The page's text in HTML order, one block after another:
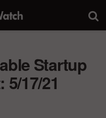
Startup
17/21